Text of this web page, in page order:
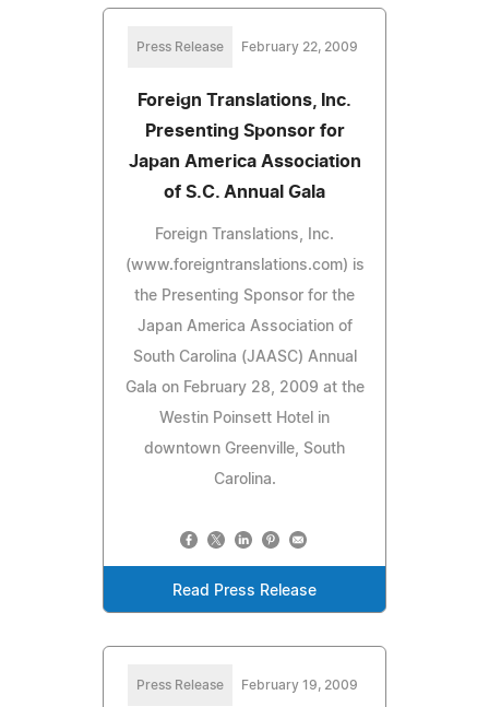
Press Release February 22, 2009
Foreign Translations, Inc.
Presenting Sponsor for
Japan America Association
of S.C. Annual Gala
Foreign Translations, Inc.
(www.foreigntranslations.com) is
the Presenting Sponsor for the
Japan America Association of
South Carolina (JAASC) Annual
Gala on February 28, 2009 at the
Westin Poinsett Hotel in
downtown Greenville, South
Carolina.
Read Press Release
Press Release February 19, 2009